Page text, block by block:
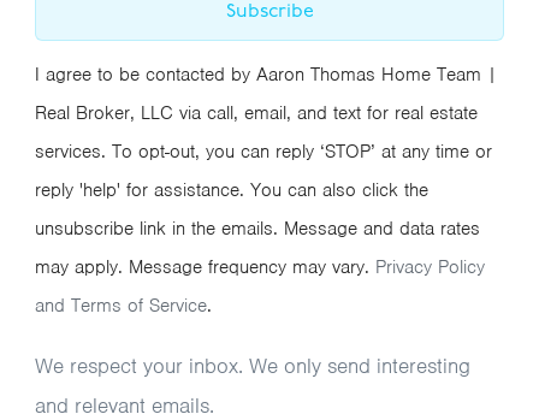
Subscribe
I agree to be contacted by Aaron Thomas Home Team |
Real Broker, LLC via call, email, and text for real estate
services. To opt-out, you can reply ‘STOP’ at any time or
reply 'help' for assistance. You can also click the
unsubscribe link in the emails. Message and data rates
may apply. Message frequency may vary. Privacy Policy
and Terms of Service.
We respect your inbox. We only send interesting
and relevant emails.